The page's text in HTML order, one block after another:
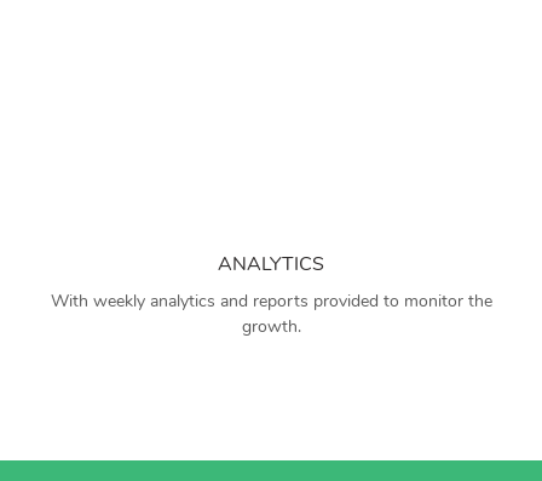
ANALYTICS
With weekly analytics and reports provided to monitor the
growth.